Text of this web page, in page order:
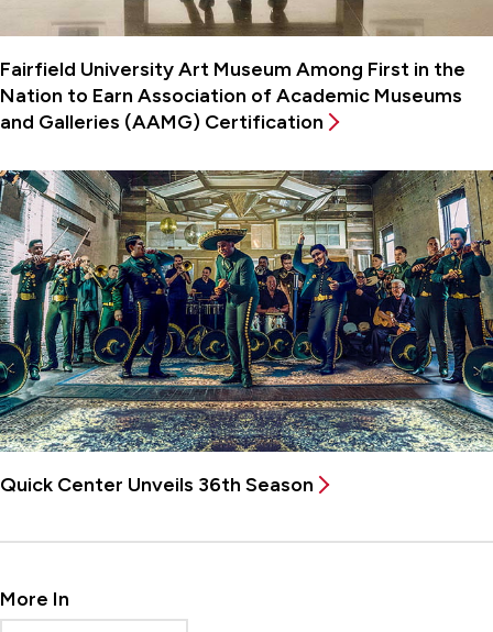
Fairfield University Art Museum Among First in the
Nation to Earn Association of Academic Museums
and Galleries (AAMG) Certification
Quick Center Unveils 36th Season
More In